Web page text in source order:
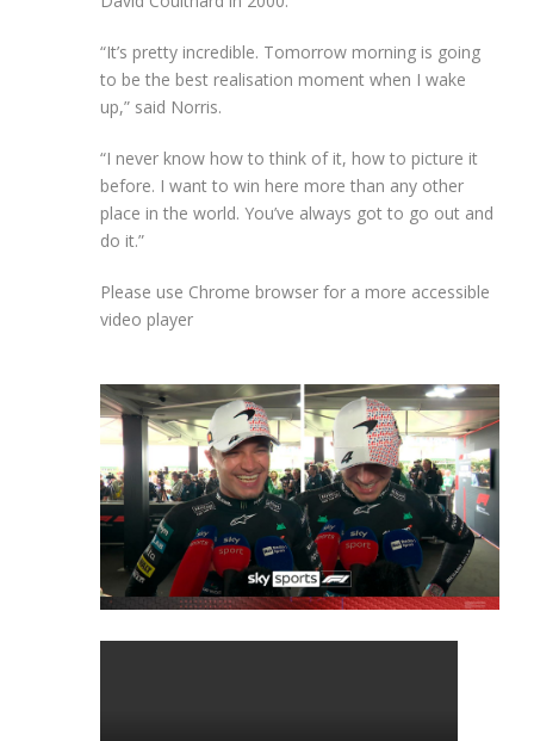
“It’s pretty incredible. Tomorrow morning is going
to be the best realisation moment when I wake
up,” said Norris.
“I never know how to think of it, how to picture it
before. I want to win here more than any other
place in the world. You’ve always got to go out and
do it.”
Please use Chrome browser for a more accessible
video player